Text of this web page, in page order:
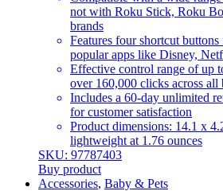
not with Roku Stick, Roku
brands
Features four shortcut
popular apps like Disney,
Effective control range of up
over 160,000 clicks across all
Includes a 60-day unlimited
for customer satisfaction
Product dimensions: 14.1 x
lightweight at 1.76 ounces
SKU: 97787403
Buy product
Accessories, Baby & Pets